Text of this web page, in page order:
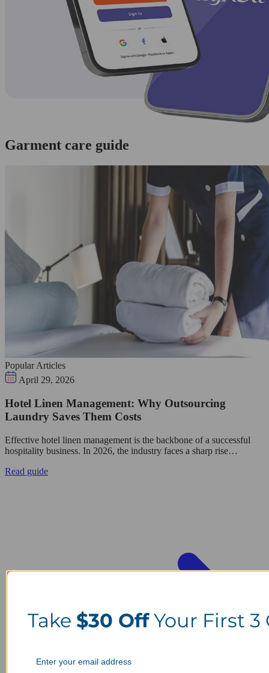
Garment care guide
Popular Articles
April 29, 2026
Hotel Linen Management: Why Outsourcing
Laundry Saves Them Costs
Effective hotel linen management is the backbone of a successful
hospitality business. In 2026, the industry faces a sharp rise…
Read guide
Take $30 OffYour First 3